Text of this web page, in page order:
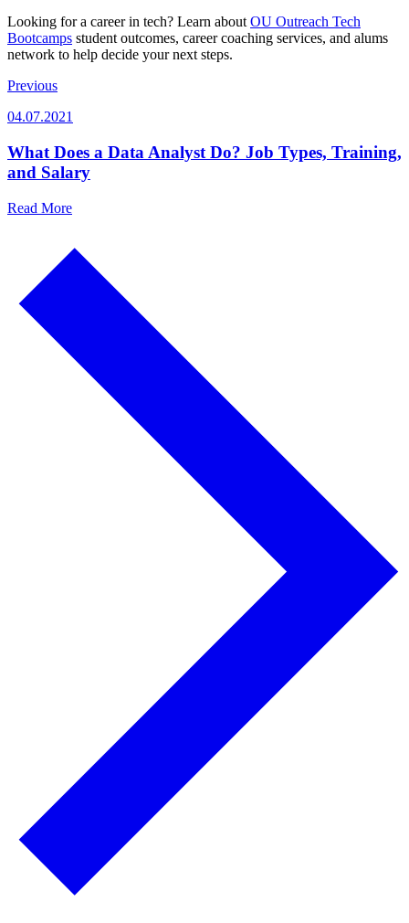
Looking for a career in tech? Learn about OU Outreach Tech
Bootcamps student outcomes, career coaching services, and alums
network to help decide your next steps.
Previous
04.07.2021
What Does a Data Analyst Do? Job Types, Training,
and Salary
Read More